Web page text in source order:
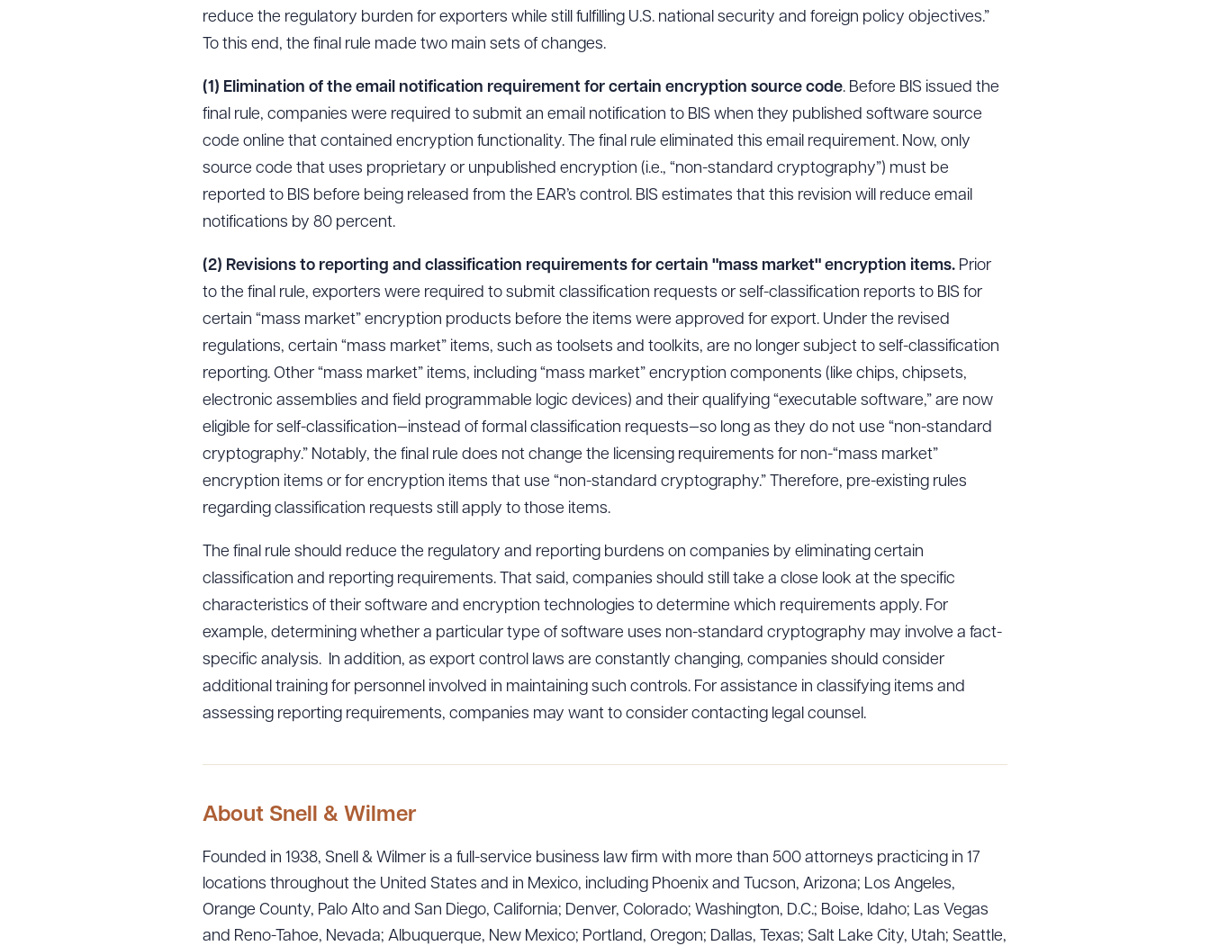
reduce the regulatory burden for exporters while still fulfilling U.S. national security and foreign policy objectives.”
To this end, the final rule made two main sets of changes.
(1) Elimination of the email notification requirement for certain encryption source code. Before BIS issued the
final rule, companies were required to submit an email notification to BIS when they published software source
code online that contained encryption functionality. The final rule eliminated this email requirement. Now, only
source code that uses proprietary or unpublished encryption (i.e., “non-standard cryptography”) must be
reported to BIS before being released from the EAR’s control. BIS estimates that this revision will reduce email
notifications by 80 percent.
(2) Revisions to reporting and classification requirements for certain "mass market" encryption items. Prior
to the final rule, exporters were required to submit classification requests or self-classification reports to BIS for
certain “mass market” encryption products before the items were approved for export. Under the revised
regulations, certain “mass market” items, such as toolsets and toolkits, are no longer subject to self-classification
reporting. Other “mass market” items, including “mass market” encryption components (like chips, chipsets,
electronic assemblies and field programmable logic devices) and their qualifying “executable software,” are now
eligible for self-classification—instead of formal classification requests—so long as they do not use “non-standard
cryptography.” Notably, the final rule does not change the licensing requirements for non-“mass market”
encryption items or for encryption items that use “non-standard cryptography.” Therefore, pre-existing rules
regarding classification requests still apply to those items.
The final rule should reduce the regulatory and reporting burdens on companies by eliminating certain
classification and reporting requirements. That said, companies should still take a close look at the specific
characteristics of their software and encryption technologies to determine which requirements apply. For
example, determining whether a particular type of software uses non-standard cryptography may involve a fact-
specific analysis. In addition, as export control laws are constantly changing, companies should consider
additional training for personnel involved in maintaining such controls. For assistance in classifying items and
assessing reporting requirements, companies may want to consider contacting legal counsel.
About Snell & Wilmer
Founded in 1938, Snell & Wilmer is a full-service business law firm with more than 500 attorneys practicing in 17
locations throughout the United States and in Mexico, including Phoenix and Tucson, Arizona; Los Angeles,
Orange County, Palo Alto and San Diego, California; Denver, Colorado; Washington, D.C.; Boise, Idaho; Las Vegas
and Reno-Tahoe, Nevada; Albuquerque, New Mexico; Portland, Oregon; Dallas, Texas; Salt Lake City, Utah; Seattle,
CLEAR ALL DOWNLOAD DOC DOWNLOAD PDF